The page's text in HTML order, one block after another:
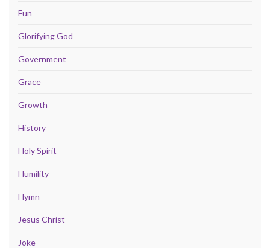
Fun
Glorifying God
Government
Grace
Growth
History
Holy Spirit
Humility
Hymn
Jesus Christ
Joke